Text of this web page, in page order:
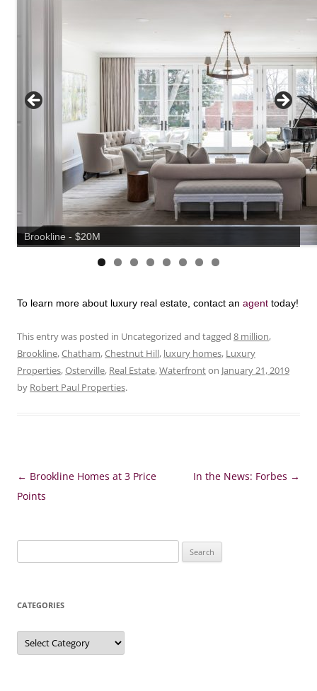
Brookline - $20M
To learn more about luxury real estate, contact an agent today!
This entry was posted in Uncategorized and tagged 8 million,
Brookline,Chatham,Chestnut Hill, luxury homes, Luxury
Properties,Osterville, Real Estate,Waterfronton January 21, 2019
by Robert Paul Properties.
Post
navigation
← Brookline Homes at 3 Price
Points
In the News: Forbes →
for:
CATEGORIES
Categories